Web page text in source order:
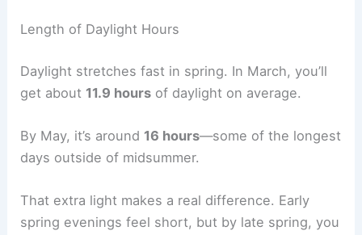
Length of Daylight Hours
Daylight stretches fast in spring. In March, you’ll
get about 11.9 hours of daylight on average.
By May, it’s around 16 hours—some of the longest
days outside of midsummer.
That extra light makes a real difference. Early
spring evenings feel short, but by late spring, you